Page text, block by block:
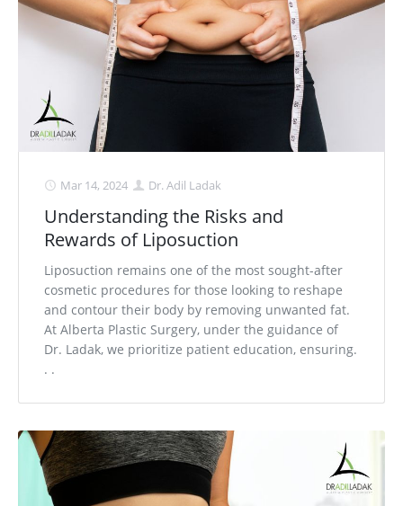
Mar 14, 2024 Dr. Adil Ladak
Understanding the Risks and
Rewards of Liposuction
Liposuction remains one of the most sought-after
cosmetic procedures for those looking to reshape
and contour their body by removing unwanted fat.
At Alberta Plastic Surgery, under the guidance of
Dr. Ladak, we prioritize patient education, ensuring.
. .